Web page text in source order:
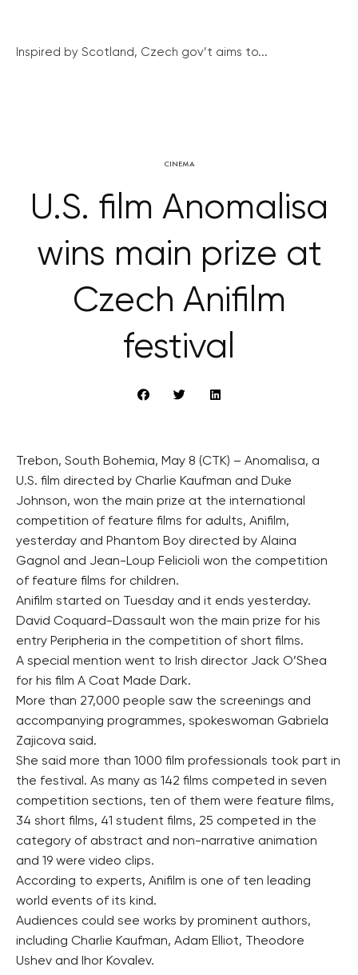
Inspired by Scotland, Czech gov’t aims to...
CINEMA
U.S. film Anomalisa
wins main prize at
Czech Anifilm
festival
Trebon, South Bohemia, May 8 (CTK) – Anomalisa, a
U.S. film directed by Charlie Kaufman and Duke
Johnson, won the main prize at the international
competition of feature films for adults, Anifilm,
yesterday and Phantom Boy directed by Alaina
Gagnol and Jean-Loup Felicioli won the competition
of feature films for children.
Anifilm started on Tuesday and it ends yesterday.
David Coquard-Dassault won the main prize for his
entry Peripheria in the competition of short films.
A special mention went to Irish director Jack O’Shea
for his film A Coat Made Dark.
More than 27,000 people saw the screenings and
accompanying programmes, spokeswoman Gabriela
Zajicova said.
She said more than 1000 film professionals took part in
the festival. As many as 142 films competed in seven
competition sections, ten of them were feature films,
34 short films, 41 student films, 25 competed in the
category of abstract and non-narrative animation
and 19 were video clips.
According to experts, Anifilm is one of ten leading
world events of its kind.
Audiences could see works by prominent authors,
including Charlie Kaufman, Adam Elliot, Theodore
Ushev and Ihor Kovalev.